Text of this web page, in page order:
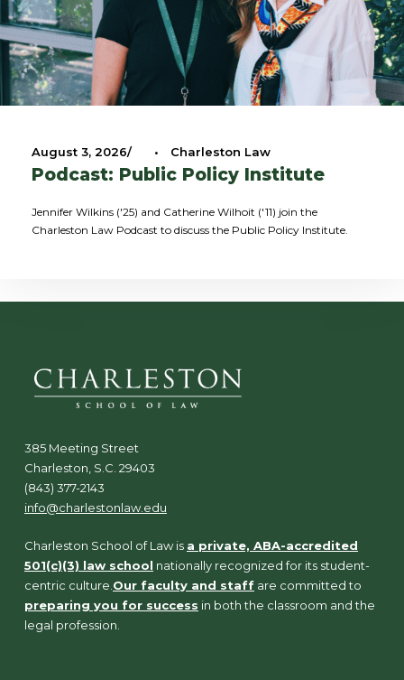
August 3, 2026 • Charleston Law
Podcast: Public Policy Institute
Jennifer Wilkins ('25) and Catherine Wilhoit ('11) join the
Charleston Law Podcast to discuss the Public Policy Institute.
385 Meeting Street
Charleston, S.C. 29403
(843) 377-2143
info@charlestonlaw.edu
Charleston School of Law is a private, ABA-accredited
501(c)(3) law school nationally recognized for its student-
centric culture. Our faculty and staff are committed to
preparing you for success in both the classroom and the
legal profession.